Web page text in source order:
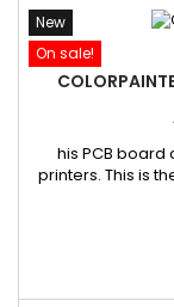
New
On sale!
his PCB board
printers. This is
replacing